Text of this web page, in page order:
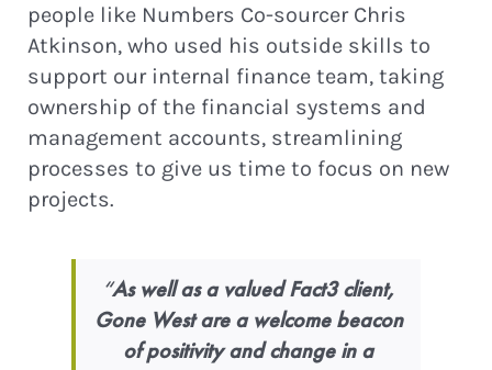
people like Numbers Co-sourcer Chris
Atkinson, who used his outside skills to
support our internal finance team, taking
ownership of the financial systems and
management accounts, streamlining
processes to give us time to focus on new
projects.
“As well as a valued Fact3 client,
Gone West are a welcome beacon
of positivity and change in a